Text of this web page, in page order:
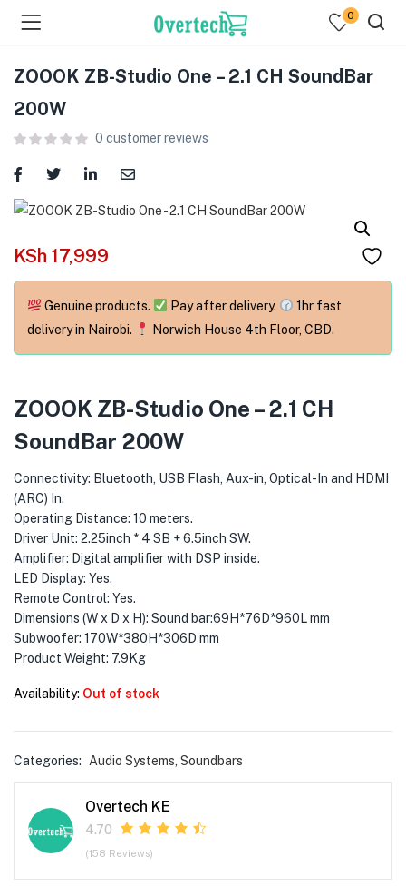
(Phones & Tablets )
(Cameras )
(Gaming )
(Furniture )
(More )
0
ZOOOK ZB-Studio One – 2.1 CH SoundBar
200W
0 customer reviews
KSh 17,999
Genuine products. Pay after delivery.
1hr fast
delivery in Nairobi.
Norwich House 4th Floor, CBD.
ZOOOK ZB-Studio One – 2.1 CH
SoundBar 200W
Connectivity: Bluetooth, USB Flash, Aux-in, Optical-In and HDMI
(ARC) In.
Operating Distance: 10 meters.
Driver Unit: 2.25inch * 4 SB + 6.5inch SW.
Amplifier: Digital amplifier with DSP inside.
LED Display: Yes.
Remote Control: Yes.
Dimensions (W x D x H): Sound bar:69H*76D*960L mm
Subwoofer: 170W*380H*306D mm
Product Weight: 7.9Kg
Availability: Out of stock
Categories: Audio Systems Soundbars
Overtech KE
4.70
(158 Reviews)